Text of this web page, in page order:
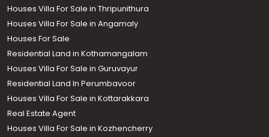
Houses Villa For Sale in Thripunithura
Houses Villa For Sale in Angamaly
Houses For Sale
Residential Land in Kothamangalam
Houses Villa For Sale in Guruvayur
Residential Land In Perumbavoor
Houses Villa For Sale in Kottarakkara
Real Estate Agent
Houses Villa For Sale in Kozhencherry